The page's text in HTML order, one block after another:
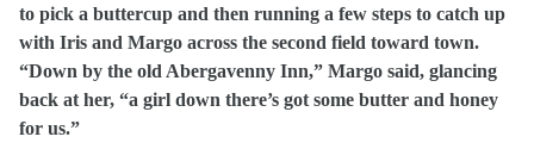
to pick a buttercup and then running a few steps to catch up
with Iris and Margo across the second field toward town.
“Down by the old Abergavenny Inn,” Margo said, glancing
back at her, “a girl down there’s got some butter and honey
for us.”